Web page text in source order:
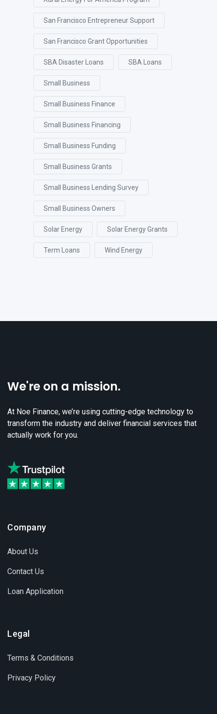
San Francisco Entrepreneur Support
San Francisco Grant Opportunities
SBA Disaster Loans SBA Loans
Small Business
Small Business Finance
Small Business Financing
Small Business Funding
Small Business Grants
Small Business Lending Survey
Small Business Owners
Solar Energy Solar Energy Grants
Term Loans Wind Energy
We're on a mission.
At Noe Finance, we’re using cutting-edge technology to
transform the industry and deliver financial services that
actually work for you.
Company
About Us
Contact Us
Loan Application
Legal
Terms & Conditions
Privacy Policy